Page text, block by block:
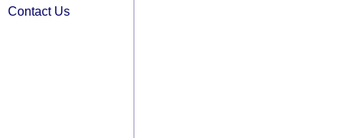
Contact Us